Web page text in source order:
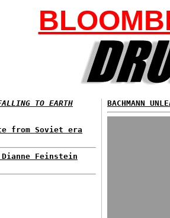
TO EARTH
from Soviet era
Feinstein
BACHMANN